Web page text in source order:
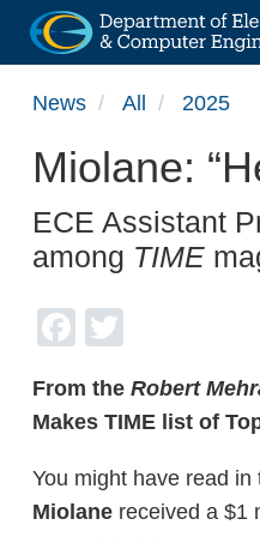
content
News All 2025
Miolane:
ECE Assistant
among TIME
Facebook
From the Robert
Makes TIME list of
You might have read in
Miolane received a $1